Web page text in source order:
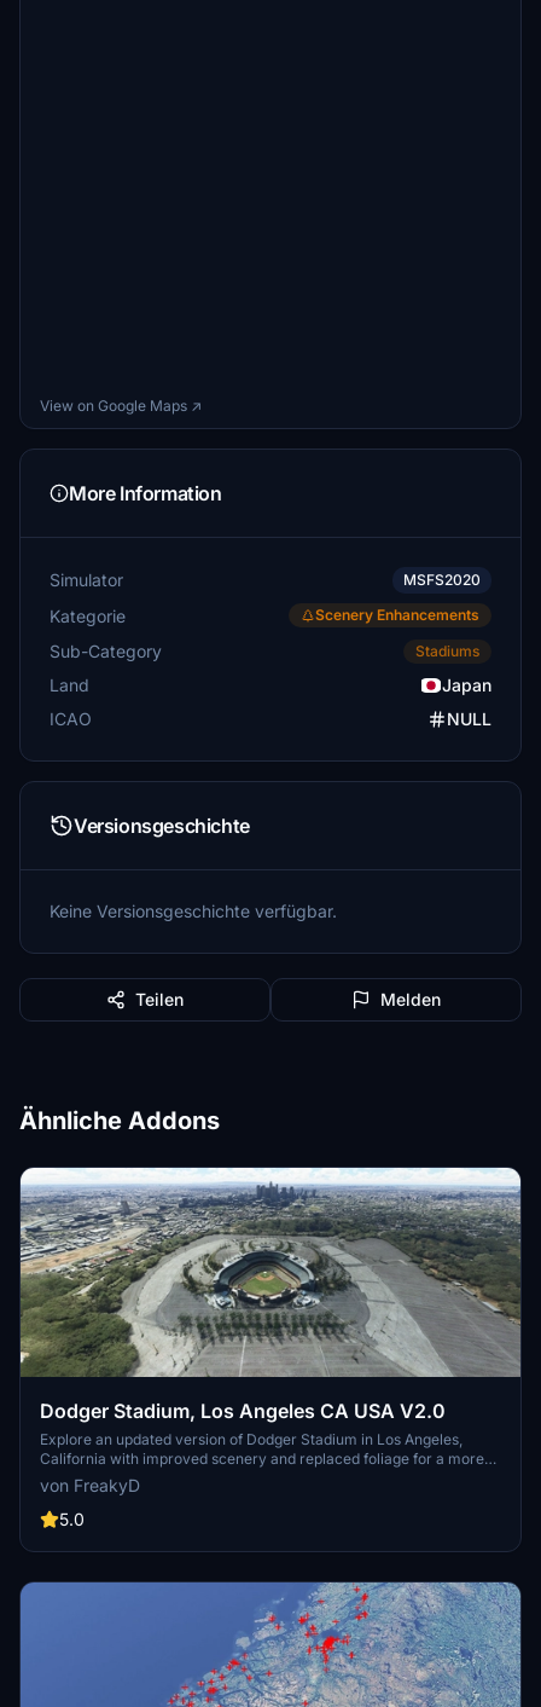
View on Google Maps ↗
More Information
Simulator MSFS2020
Kategorie Scenery Enhancements
Sub-Category Stadiums
Land
Japan
ICAO
NULL
Versionsgeschichte
Keine Versionsgeschichte verfügbar.
Teilen Melden
Ähnliche Addons
Dodger Stadium, Los Angeles CA USA V2.0
Explore an updated version of Dodger Stadium in Los Angeles,
California with improved scenery and replaced foliage for a more
immersive flying experience.
von FreakyD
5.0